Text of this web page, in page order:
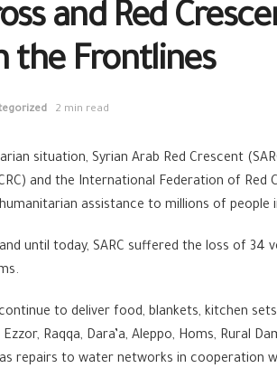
and Red
the Frontlines
2 min read
situation, Syrian Arab Red Crescent
and the International Federation of
assistance to millions of people
until today, SARC suffered the loss of 34
to deliver food, blankets, kitchen
Raqqa, Dara’a, Aleppo, Homs, Rural
repairs to water networks in cooperation